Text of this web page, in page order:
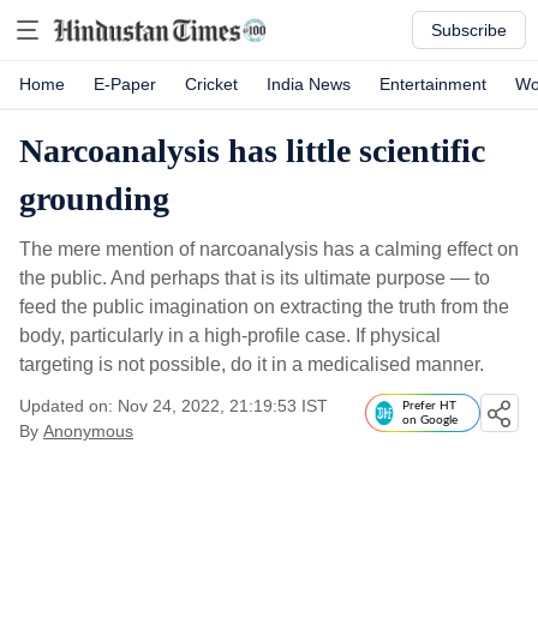
Subscribe
Home E-Paper Cricket India News Entertainment
Narcoanalysis has little scientific
grounding
The mere mention of narcoanalysis has a calming effect on
the public. And perhaps that is its ultimate purpose — to
feed the public imagination on extracting the truth from the
body, particularly in a high-profile case. If physical
targeting is not possible, do it in a medicalised manner.
Updated on: Nov 24, 2022, 21:19:53 IST
By Anonymous
Prefer HT
on Google